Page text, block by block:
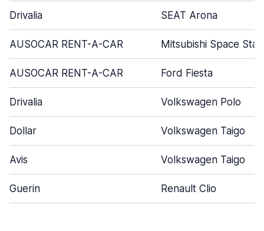
Drivalia SEAT Arona
AUSOCAR RENT-A-CAR Mitsubishi Space Star
AUSOCAR RENT-A-CAR Ford Fiesta
Drivalia Volkswagen Polo
Dollar Volkswagen Taigo
Avis Volkswagen Taigo
Guerin Renault Clio